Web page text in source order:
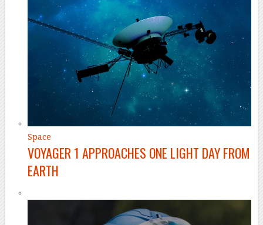
Space
VOYAGER 1 APPROACHES ONE LIGHT DAY FROM
EARTH